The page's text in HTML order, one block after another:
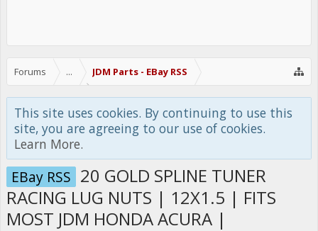
Forums ... JDM Parts - EBay RSS
This site uses cookies. By continuing to use this
site, you are agreeing to our use of cookies.
Learn More.
EBay RSS 20 GOLD SPLINE TUNER
RACING LUG NUTS | 12X1.5 | FITS
MOST JDM HONDA ACURA |